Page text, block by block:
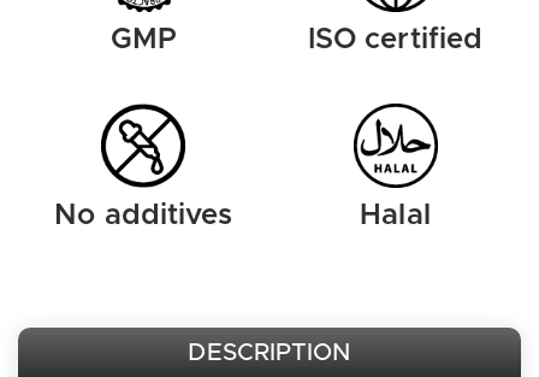
GMP ISO certified
No additives Halal
DESCRIPTION